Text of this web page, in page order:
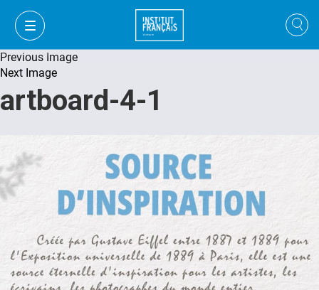
Previous Image
Next Image
artboard-4-1